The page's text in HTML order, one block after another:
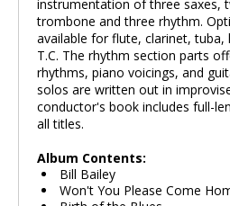
instrumentation of three saxes,
trombone and three rhythm.
available for flute, clarinet, tuba,
T.C. The rhythm section parts
rhythms, piano voicings, and
solos are written out in
conductor's book includes full-
all titles.
Album Contents:
Bill Bailey
Won't You Please Come